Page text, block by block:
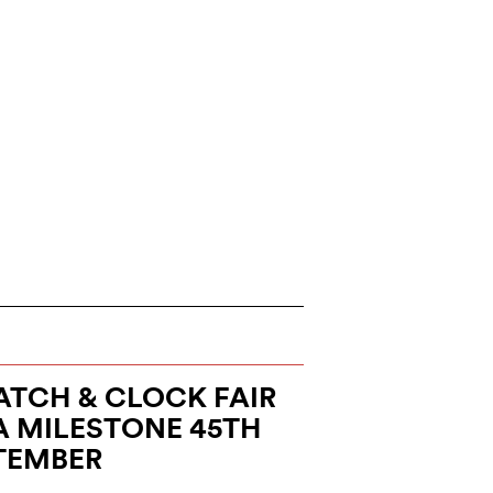
& CLOCK FAIR
MILESTONE 45TH